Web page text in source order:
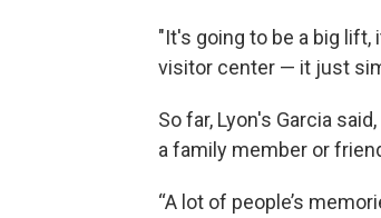
"It's going to be a big
visitor center — it just
So far, Lyon's Garcia
a family member or
“A lot of people’s